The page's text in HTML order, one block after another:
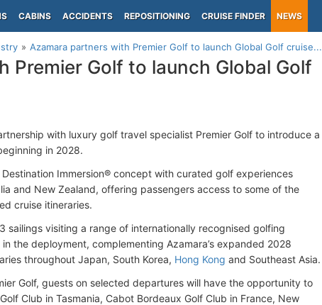
CABINS ACCIDENTS REPOSITIONING CRUISE FINDER NEWS
Azamara partners with Premier Golf to launch Global Golf cruise...
Premier Golf to launch Global Golf
with luxury golf travel specialist Premier Golf to introduce a
in 2028.
Immersion® concept with curated golf experiences
and New Zealand, offering passengers access to some of the
cruise itineraries.
sailings visiting a range of internationally recognised golfing
the deployment, complementing Azamara’s expanded 2028
throughout Japan, South Korea, Hong Kong and Southeast Asia.
Golf, guests on selected departures will have the opportunity to
Club in Tasmania, Cabot Bordeaux Golf Club in France, New